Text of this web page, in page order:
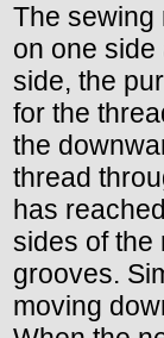
The sewing
on one
side, the
for the
the
thread
has
sides of the
grooves.
moving